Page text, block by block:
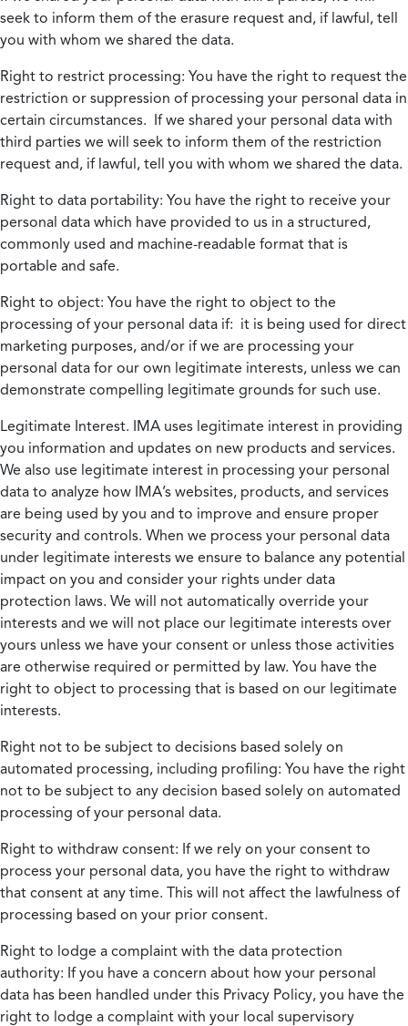
seek to inform them of the erasure request and, if lawful, tell
you with whom we shared the data.
Right to restrict processing: You have the right to request the
restriction or suppression of processing your personal data in
certain circumstances. If we shared your personal data with
third parties we will seek to inform them of the restriction
request and, if lawful, tell you with whom we shared the data.
Right to data portability: You have the right to receive your
personal data which have provided to us in a structured,
commonly used and machine-readable format that is
portable and safe.
Right to object: You have the right to object to the
processing of your personal data if: it is being used for direct
marketing purposes, and/or if we are processing your
personal data for our own legitimate interests, unless we can
demonstrate compelling legitimate grounds for such use.
Legitimate Interest. IMA uses legitimate interest in providing
you information and updates on new products and services.
We also use legitimate interest in processing your personal
data to analyze how IMA’s websites, products, and services
are being used by you and to improve and ensure proper
security and controls. When we process your personal data
under legitimate interests we ensure to balance any potential
impact on you and consider your rights under data
protection laws. We will not automatically override your
interests and we will not place our legitimate interests over
yours unless we have your consent or unless those activities
are otherwise required or permitted by law. You have the
right to object to processing that is based on our legitimate
interests.
Right not to be subject to decisions based solely on
automated processing, including profiling: You have the right
not to be subject to any decision based solely on automated
processing of your personal data.
Right to withdraw consent: If we rely on your consent to
process your personal data, you have the right to withdraw
that consent at any time. This will not affect the lawfulness of
processing based on your prior consent.
Right to lodge a complaint with the data protection
authority: If you have a concern about how your personal
data has been handled under this Privacy Policy, you have the
right to lodge a complaint with your local supervisory